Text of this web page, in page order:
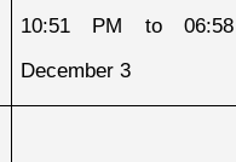
10:51 PM to
December 3